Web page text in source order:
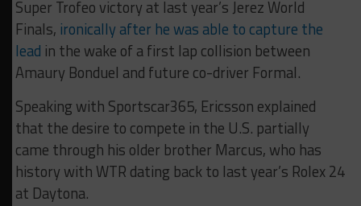
Super Trofeo victory at last year’s Jerez World
Finals, ironically after he was able to capture the
lead in the wake of a first lap collision between
Amaury Bonduel and future co-driver Formal.
Speaking with Sportscar365, Ericsson explained
that the desire to compete in the U.S. partially
came through his older brother Marcus, who has
history with WTR dating back to last year’s Rolex 24
at Daytona.